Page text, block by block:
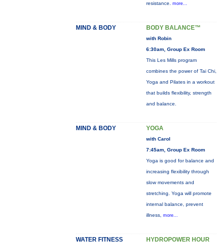
resistance. more...
MIND & BODY BODY BALANCE™
with Robin
6:30am, Group Ex Room
This Les Mills program
combines the power of Tai Chi,
Yoga and Pilates in a workout
that builds flexibility, strength
and balance.
MIND & BODY YOGA
with Carol
7:45am, Group Ex Room
Yoga is good for balance and
increasing flexibility through
slow movements and
stretching. Yoga will promote
internal balance, prevent
illness, more...
WATER FITNESS HYDROPOWER HOUR